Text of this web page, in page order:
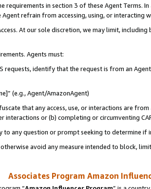
requirements in section 3 of these Agent Terms.
refrain from accessing, using, or interacting
At our sole discretion, we may limit,
Agents must:
requests, identify that the request is from an
(e.g., Agent/AmazonAgent)
that any access, use, or interactions are
interactions or (b) completing or circumventing
any question or prompt seeking to determine if
avoid any measure intended to block,
Associates Program Amazon